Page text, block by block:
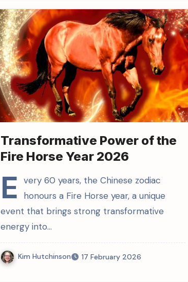
Transformative Power of the
Fire Horse Year 2026
E
very 60 years, the Chinese zodiac
honours a Fire Horse year, a unique
event that brings strong transformative
energy into…
Kim Hutchinson 17 February 2026